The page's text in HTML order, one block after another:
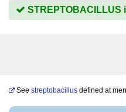
STREPTOBACILLUS
See streptobacillus defined at